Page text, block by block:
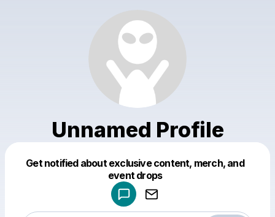
Unnamed Profile
Get notified about exclusive content, merch, and
event drops
Make a drop like this